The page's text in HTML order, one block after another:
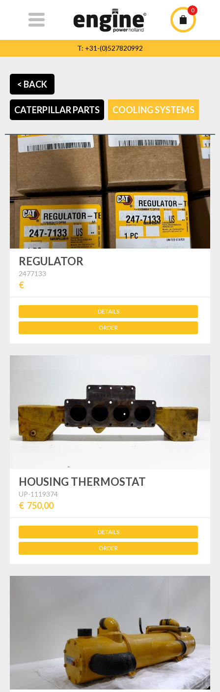
Home
Caterpillar
parts
The Company
Service
Contact
Team
0
T: +31-(0)527820992
< BACK
CATERPILLAR PARTS COOLING SYSTEMS
REGULATOR
2477133
€
DETAILS
ORDER
HOUSING THERMOSTAT
UP-1119374
€ 750,00
DETAILS
ORDER